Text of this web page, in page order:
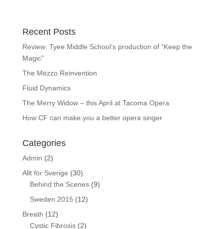
Recent Posts
Review: Tyee Middle School’s production of “Keep the
Magic”
The Mezzo Reinvention
Fluid Dynamics
The Merry Widow – this April at Tacoma Opera
How CF can make you a better opera singer
Categories
Admin (2)
Allt för Sverige (30)
Behind the Scenes(9)
Sweden 2015 (12)
Breath (12)
Cystic Fibrosis(2)